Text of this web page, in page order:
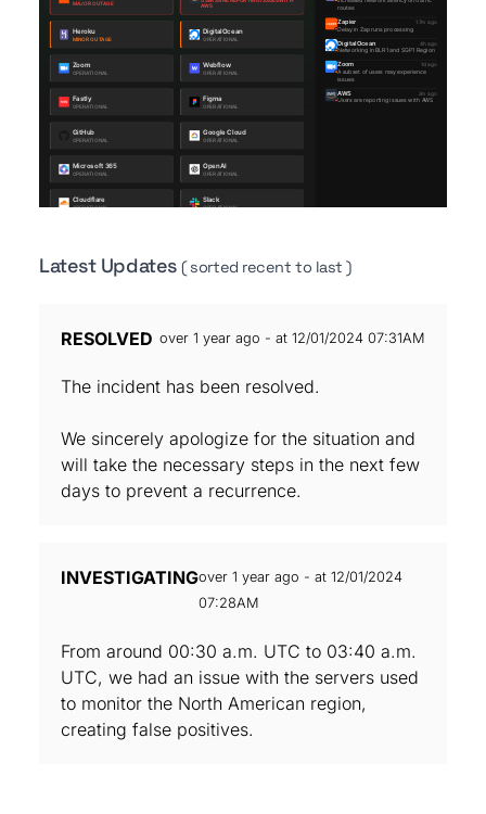
Latest Updates( sorted recent to last )
RESOLVED over 1 year ago - at 12/01/2024 07:31AM
The incident has been resolved.
We sincerely apologize for the situation and
will take the necessary steps in the next few
days to prevent a recurrence.
INVESTIGATINGover 1 year ago - at 12/01/2024
07:28AM
From around 00:30 a.m. UTC to 03:40 a.m.
UTC, we had an issue with the servers used
to monitor the North American region,
creating false positives.